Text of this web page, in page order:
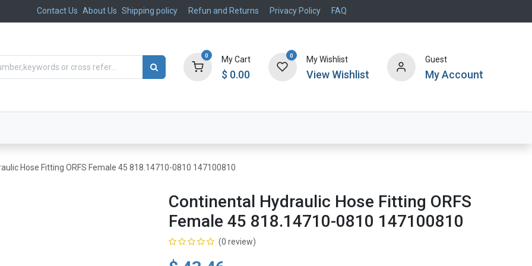
Contact Us About Us Shipping policy Refun and Returns Privacy Policy FAQ
0 My Cart
$ 0.00
0 My Wishlist
View Wishlist
Guest
My Account
Hose Fitting ORFS Female 45 818.14710-0810 147100810
Continental Hydraulic Hose Fitting ORFS
Female 45 818.14710-0810 147100810
(0 review)